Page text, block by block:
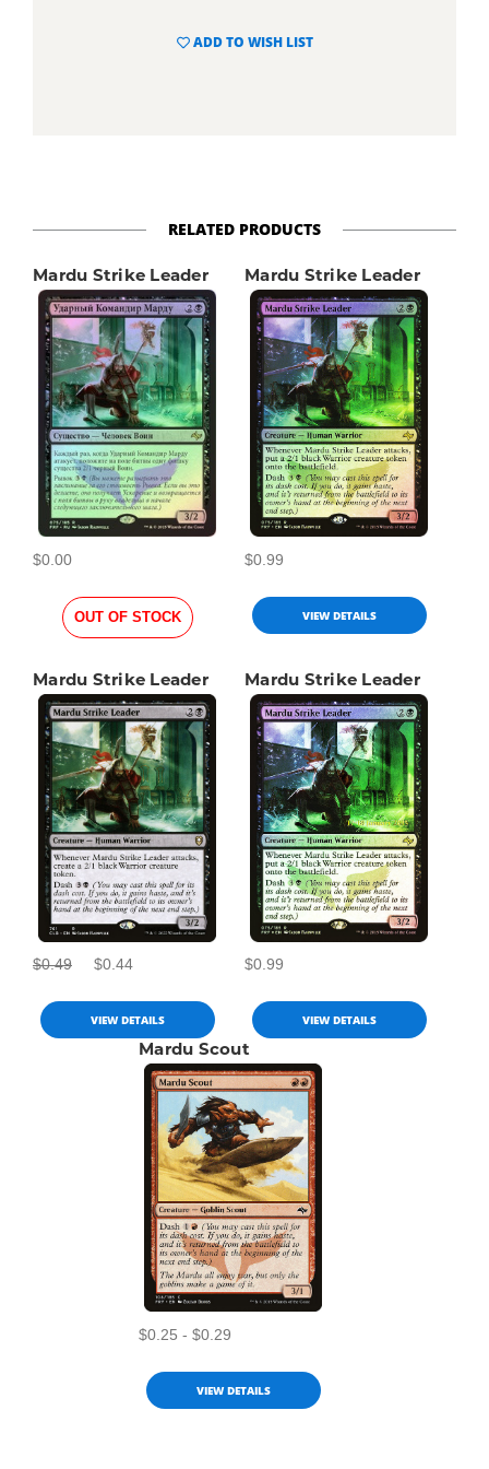
ADD TO WISH LIST
RELATED PRODUCTS
Mardu Strike Leader
$0.00
OUT OF STOCK
Mardu Strike Leader
$0.99
VIEW DETAILS
Mardu Strike Leader
$0.49 $0.44
VIEW DETAILS
Mardu Strike Leader
$0.99
VIEW DETAILS
Mardu Scout
$0.25 - $0.29
VIEW DETAILS